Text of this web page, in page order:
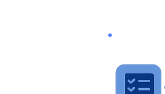
Software